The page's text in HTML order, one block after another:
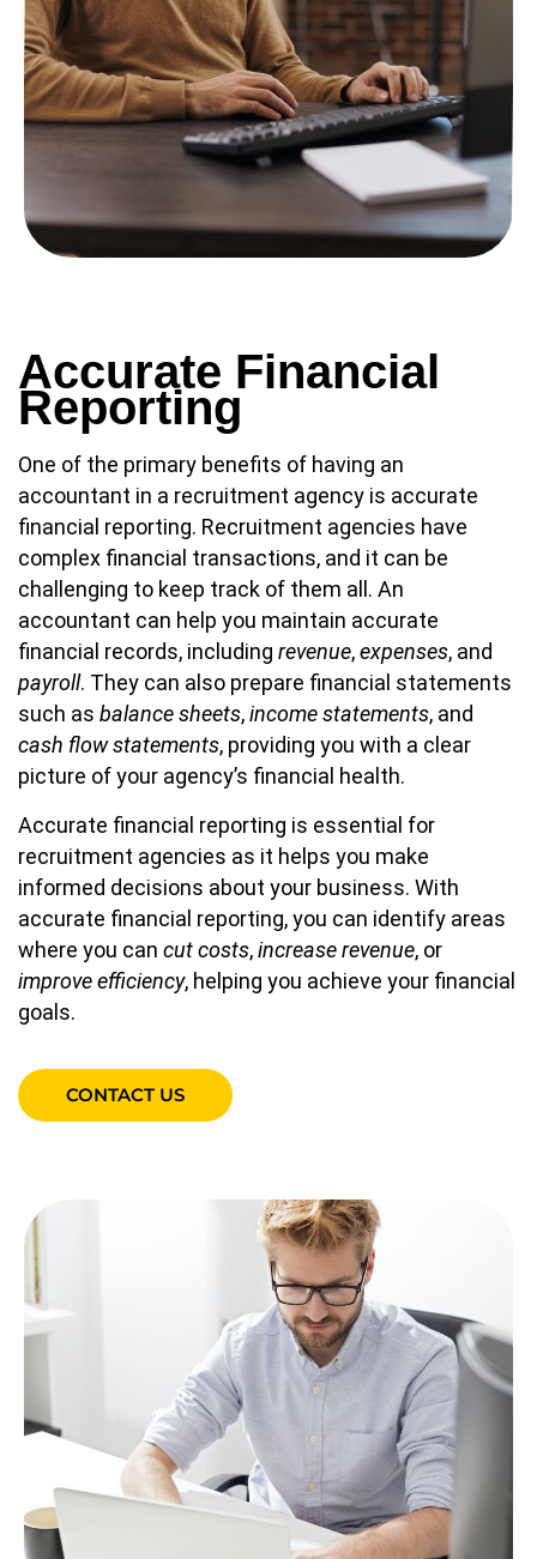
Accurate Financial
Reporting
One of the primary benefits of having an
accountant in a recruitment agency is accurate
financial reporting. Recruitment agencies have
complex financial transactions, and it can be
challenging to keep track of them all. An
accountant can help you maintain accurate
financial records, including revenue,expenses, and
payroll. They can also prepare financial statements
such as balance sheets,income statements, and
cash flow statements, providing you with a clear
picture of your agency’s financial health.
Accurate financial reporting is essential for
recruitment agencies as it helps you make
informed decisions about your business. With
accurate financial reporting, you can identify areas
where you can cut costs,increase revenue, or
improve efficiency, helping you achieve your financial
goals.
CONTACT US